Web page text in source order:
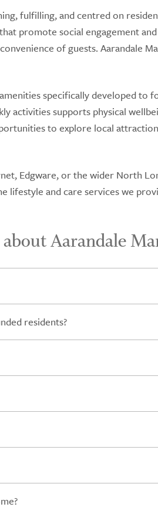
fulfilling, and centred on
promote social engagement
of guests. Aarandale
specifically developed to
activities supports physical
to explore local
Edgware, or the wider North
lifestyle and care services we
Aarandale
residents?